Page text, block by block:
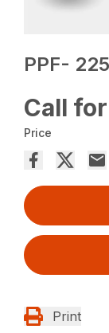
PPF- 225
Call
Price
Print